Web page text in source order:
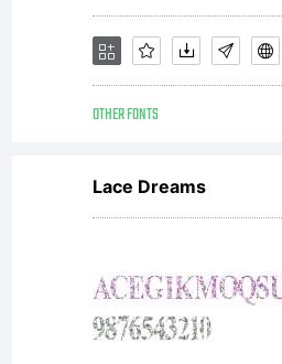
OTHER FONTS
Lace Dreams